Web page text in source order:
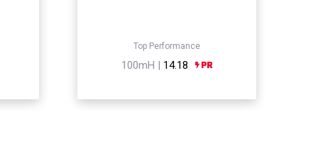
Top Performance
100mH | 14.18